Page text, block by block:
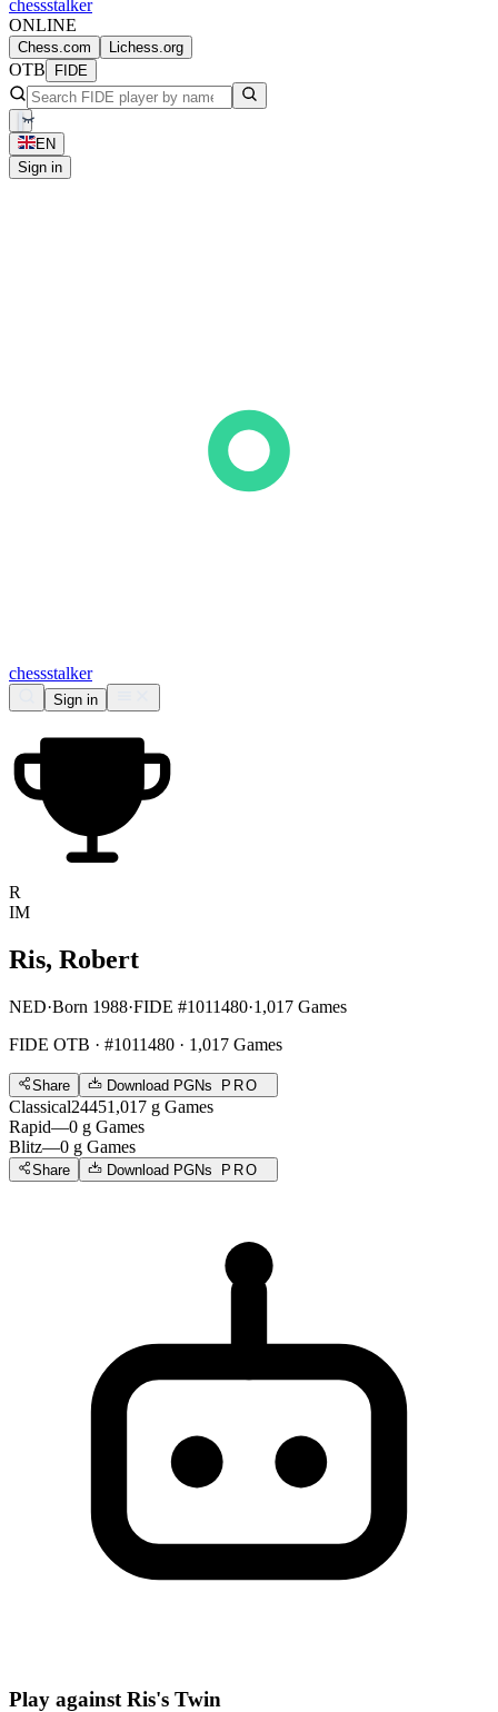
chessstalker
ONLINE
Chess.com Lichess.org
OTB FIDE
EN
Sign in
chessstalker
Sign in
R
IM
Ris, Robert
NED·Born 1988·FIDE #1011480·1,017 Games
FIDE OTB · #1011480 · 1,017 Games
Share Download PGNs PRO
Classical24451,017 g Games
Rapid—0 g Games
Blitz—0 g Games
Share Download PGNs PRO
Play against Ris's Twin